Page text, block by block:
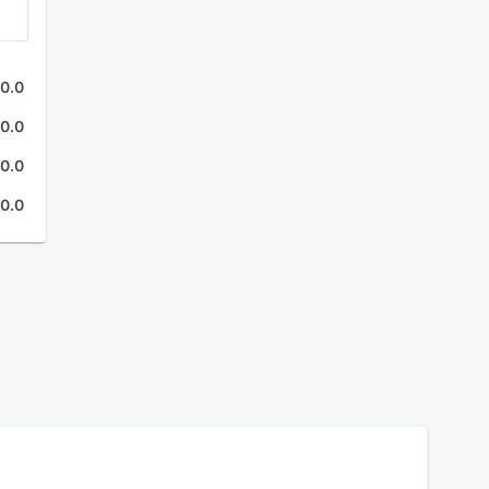
0.0
0.0
0.0
0.0